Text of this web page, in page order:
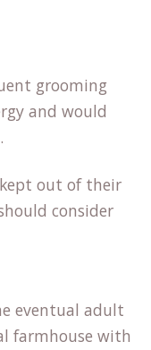
grooming
and would
out of their
consider
eventual adult
farmhouse with